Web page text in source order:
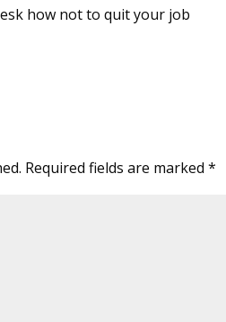
how not to quit your job
Required fields are marked*